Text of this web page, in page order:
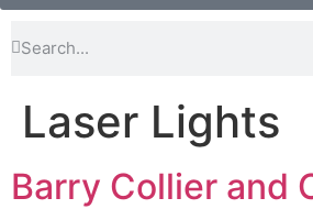
Laser Lights
Barry Collier and